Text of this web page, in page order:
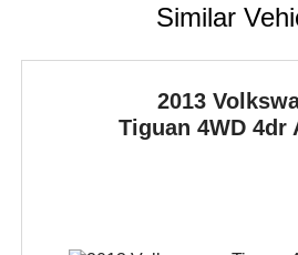
Similar
2013
Tiguan4WD 4dr